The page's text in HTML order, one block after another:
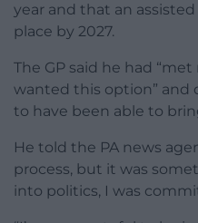
year and that an
place by 2027.
The GP said he had
wanted this option” and
to have been able to
He told the PA news
process, but it was
into politics, I was